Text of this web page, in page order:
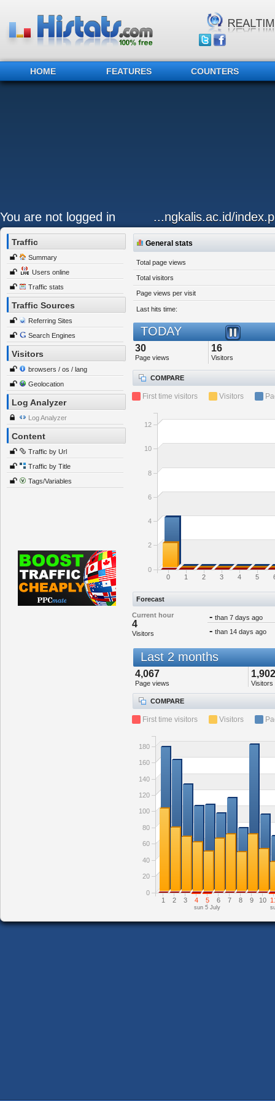
HOME FEATURES COUNTERS
You are not logged in ...ngkalis.ac.id/
Traffic
Summary
Users online
Traffic stats
Traffic Sources
Referring Sites
Search Engines
Visitors
browsers / os / lang
Geolocation
Log Analyzer
Log Analyzer
Content
Traffic by Url
Traffic by Title
Tags/Variables
General stats
Total page views
Total visitors
Page views per visit
Last hits time:
TODAY
30
Page views
16
Visitors
COMPARE
First time visitors Visitors
0 1 2 3 4 5
0
2
4
6
8
10
12
Forecast
Current hour
4
Visitors
- than 7 days ago
- than 14 days ago
Last 2 months
4,067
Page views
1,902
Visitors
COMPARE
First time visitors Visitors
1 2 3 4 5 6 7 8 9 10
sun 5 July
0
20
40
60
80
100
120
140
160
180